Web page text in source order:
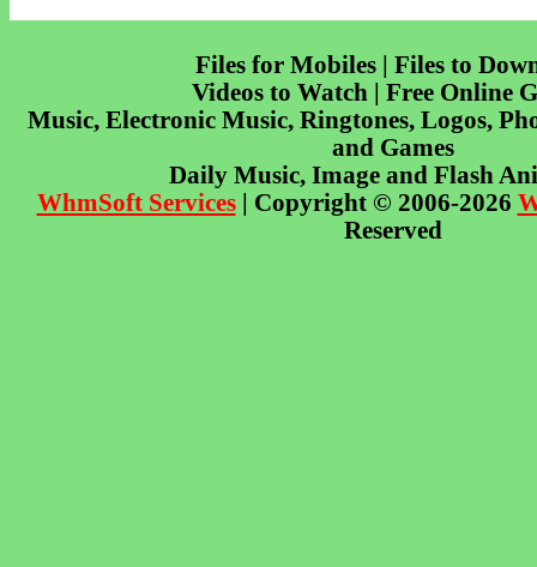
Files for Mobiles | Files to
Videos to Watch | Free Online
Music, Electronic Music, Ringtones, Logos,
and Games
Daily Music, Image and Flash
WhmSoft Services| Copyright © 2006-2026
Reserved